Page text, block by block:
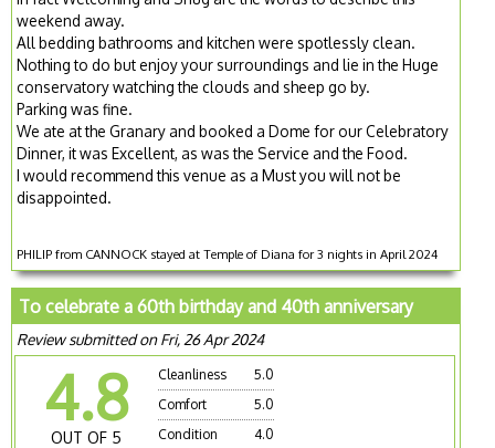
weekend away.
All bedding bathrooms and kitchen were spotlessly clean.
Nothing to do but enjoy your surroundings and lie in the Huge
conservatory watching the clouds and sheep go by.
Parking was fine.
We ate at the Granary and booked a Dome for our Celebratory
Dinner, it was Excellent, as was the Service and the Food.
I would recommend this venue as a Must you will not be
disappointed.
PHILIP from CANNOCK stayed at Temple of Diana for 3 nights in April 2024
To celebrate a 60th birthday and 40th anniversary
Review submitted on Fri, 26 Apr 2024
4.8
OUT OF 5
Cleanliness
5.0
Comfort
5.0
Condition
4.0